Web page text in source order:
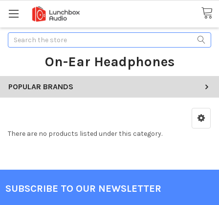
Search
On-Ear Headphones
POPULAR BRANDS
There are no products listed under this category.
SUBSCRIBE TO OUR NEWSLETTER